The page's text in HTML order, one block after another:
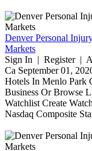
Denver Personal
Markets
Sign In | Register |
Ca September 01,
Hotels In Menlo Park
Business Or Browse
Watchlist Create
Nasdaq Composite